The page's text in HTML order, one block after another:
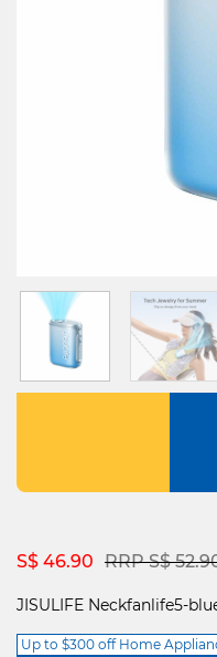
S$ 46.90 Price
RRP S$
JISULIFE Neckfanlife5-
Up to $300 off Home